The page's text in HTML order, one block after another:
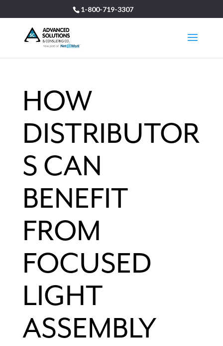
1-800-719-3307
HOW
DISTRIBUTOR
S CAN
BENEFIT
FROM
FOCUSED
LIGHT
ASSEMBLY